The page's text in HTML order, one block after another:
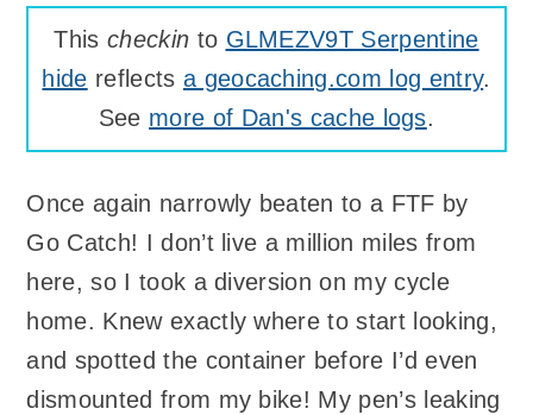
This checkin to GLMEZV9T Serpentine
hide reflects a geocaching.com log entry.
See more of Dan's cache logs.
Once again narrowly beaten to a FTF by
Go Catch! I don’t live a million miles from
here, so I took a diversion on my cycle
home. Knew exactly where to start looking,
and spotted the container before I’d even
dismounted from my bike! My pen’s leaking